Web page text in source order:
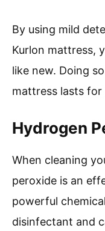
By using mild
Kurlon mattress,
like new. Doing
mattress lasts
Hydrogen
When cleaning
peroxide is an
powerful
disinfectant and